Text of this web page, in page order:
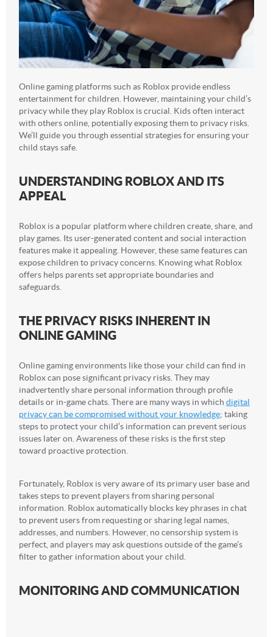
Online gaming platforms such as Roblox provide endless
entertainment for children. However, maintaining your child’s
privacy while they play Roblox is crucial. Kids often interact
with others online, potentially exposing them to privacy risks.
We’ll guide you through essential strategies for ensuring your
child stays safe.
UNDERSTANDING ROBLOX AND ITS
APPEAL
Roblox is a popular platform where children create, share, and
play games. Its user-generated content and social interaction
features make it appealing. However, these same features can
expose children to privacy concerns. Knowing what Roblox
offers helps parents set appropriate boundaries and
safeguards.
THE PRIVACY RISKS INHERENT IN
ONLINE GAMING
Online gaming environments like those your child can find in
Roblox can pose significant privacy risks. They may
inadvertently share personal information through profile
details or in-game chats. There are many ways in which digital
privacy can be compromised without your knowledge; taking
steps to protect your child’s information can prevent serious
issues later on. Awareness of these risks is the first step
toward proactive protection.
Fortunately, Roblox is very aware of its primary user base and
takes steps to prevent players from sharing personal
information. Roblox automatically blocks key phrases in chat
to prevent users from requesting or sharing legal names,
addresses, and numbers. However, no censorship system is
perfect, and players may ask questions outside of the game’s
filter to gather information about your child.
MONITORING AND COMMUNICATION